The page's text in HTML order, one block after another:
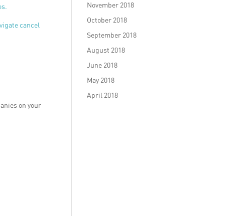
cancel
on your
November 2018
October 2018
September 2018
August 2018
June 2018
May 2018
April 2018